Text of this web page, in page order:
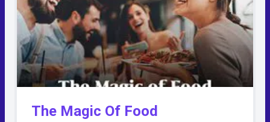
The Magic Of Food